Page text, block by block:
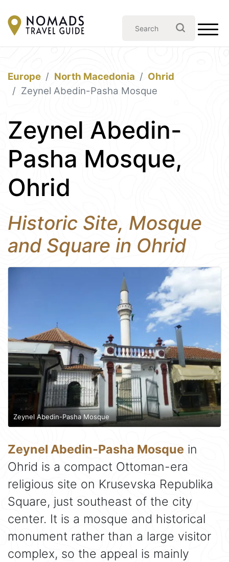
Europe North Macedonia
Ohrid
Zeynel Abedin-Pasha Mosque
Zeynel Abedin-
Pasha Mosque,
Ohrid
Historic Site, Mosque
and Square in Ohrid
Zeynel Abedin-Pasha Mosque
Zeynel Abedin-Pasha Mosque in
Ohrid is a compact Ottoman-era
religious site on Krusevska Republika
Square, just southeast of the city
center. It is a mosque and historical
monument rather than a large visitor
complex, so the appeal is mainly